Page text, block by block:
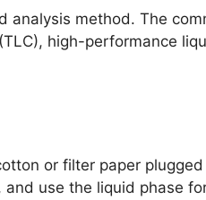
analysis method. The
high-performance
or filter paper
use the liquid phase